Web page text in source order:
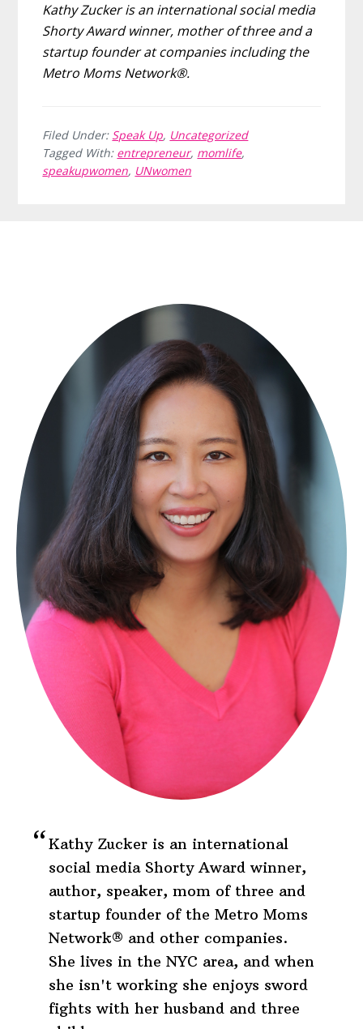
Kathy Zucker is an international social media
Shorty Award winner, mother of three and a
startup founder at companies including the
Metro Moms Network®.
Filed Under: Speak Up, Uncategorized
Tagged With: entrepreneur, momlife,
speakupwomen, UNwomen
Kathy Zucker is an international
social media Shorty Award winner,
author, speaker, mom of three and
startup founder of the Metro Moms
Network® and other companies.
She lives in the NYC area, and when
she isn't working she enjoys sword
fights with her husband and three